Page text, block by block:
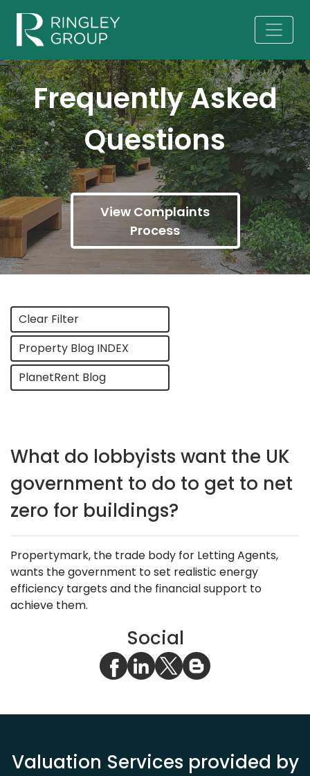
Frequently Asked
Questions
View Complaints
Process
Clear Filter
Property Blog INDEX
PlanetRent Blog
What do lobbyists want the UK
government to do to get to net
zero for buildings?
Propertymark, the trade body for Letting Agents,
wants the government to set realistic energy
efficiency targets and the financial support to
achieve them.
Social
Valuation Services provided by